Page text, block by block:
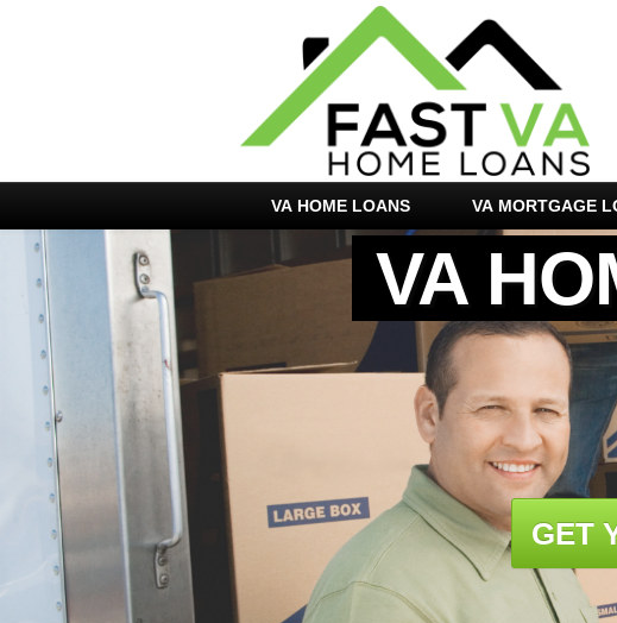
VA HOME LOANS VA MORTGAGE
VA
GET